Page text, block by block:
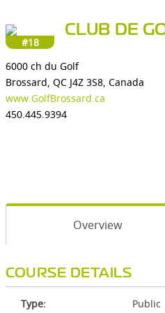
#18
CLUB DE
6000 ch du Golf
Brossard, QC J4Z 3S8, Canada
www.GolfBrossard.ca
450.445.9394
Overview
COURSE DETAILS
Type:
Public